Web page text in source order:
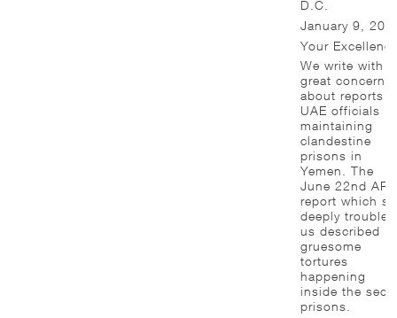
D.C.
January 9,
Your
We write with
great concern
about reports
UAE officials
maintaining
clandestine
prisons in
Yemen. The
June 22nd AP
report which so
deeply troubles
us described
gruesome
tortures
happening
inside the
prisons.